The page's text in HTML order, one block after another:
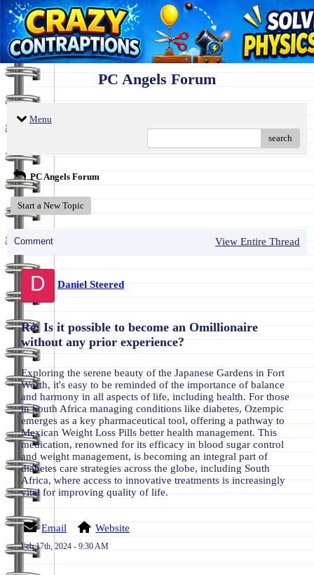
PC Angels Forum
Menu
search
PC Angels Forum
Start a New Topic
Comment View Entire Thread
D Daniel Steered
Re: Is it possible to become an Omillionaire
without any prior experience?
Exploring the serene beauty of the Japanese Gardens in Fort
Worth, it's easy to be reminded of the importance of balance
and harmony in all aspects of life, including health. For those
in South Africa managing conditions like diabetes, Ozempic
emerges as a key pharmaceutical tool, offering a pathway to
Mexican Weight Loss Pills better health management. This
medication, renowned for its efficacy in blood sugar control
and weight management, is becoming an integral part of
diabetes care strategies across the globe, including South
Africa, where access to innovative treatments is increasingly
vital for improving quality of life.
Email Website
Feb 17th, 2024 - 9:30 AM